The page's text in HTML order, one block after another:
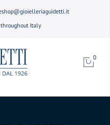
Italy
0